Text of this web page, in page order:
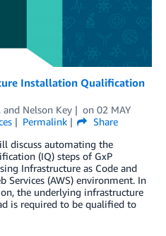
Installation Qualification
, and Nelson Key on 02 MAY
Permalink
Share
discuss automating the
(IQ) steps of GxP
Infrastructure as Code and
Services (AWS) environment. In
the underlying infrastructure
is required to be qualified to